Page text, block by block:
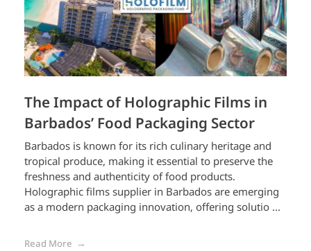
The Impact of Holographic Films in
Barbados’ Food Packaging Sector
Barbados is known for its rich culinary heritage and
tropical produce, making it essential to preserve the
freshness and authenticity of food products.
Holographic films supplier in Barbados are emerging
as a modern packaging innovation, offering solutio ...
Read More